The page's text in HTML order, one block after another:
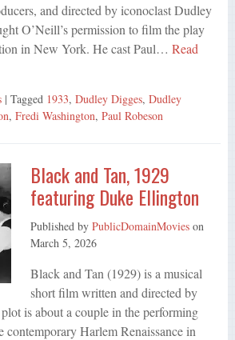
and directed by iconoclast Dudley
O’Neill’s permission to film the play
in New York. He cast Paul… Read
| Tagged 1933, Dudley Digges, Dudley
, Fredi Washington, Paul Robeson
Black and Tan, 1929
featuring Duke Ellington
Published by PublicDomainMovieson
March 5, 2026
Black and Tan (1929) is a musical
short film written and directed by
is about a couple in the performing
contemporary Harlem Renaissance in